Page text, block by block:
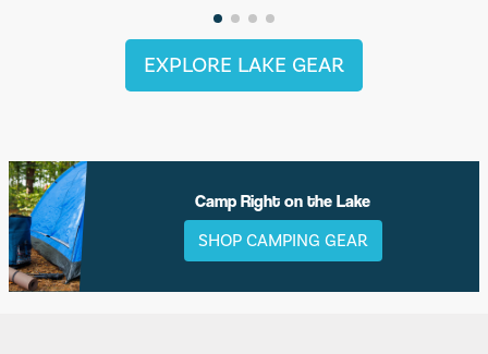
EXPLORE LAKE GEAR
Camp Right on the Lake
SHOP CAMPING GEAR